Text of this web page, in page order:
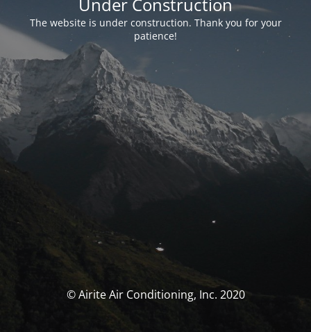
The website is under construction. Thank you for your
patience!
© Airite Air Conditioning, Inc. 2020